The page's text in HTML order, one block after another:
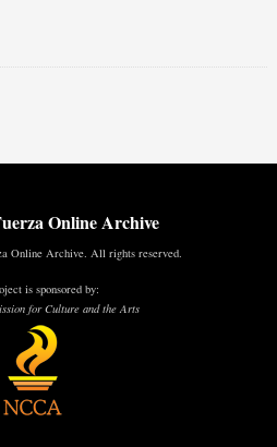
Online Archive
Online Archive. All rights reserved.
is sponsored by:
for Culture and the Arts